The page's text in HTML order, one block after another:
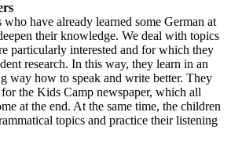
have already learned some German at
their knowledge. We deal with topics
particularly interested and for which they
research. In this way, they learn in an
way how to speak and write better. They
the Kids Camp newspaper, which all
at the end. At the same time, the children
topics and practice their listening